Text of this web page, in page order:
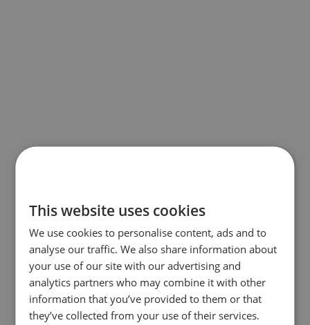
This website uses cookies
We use cookies to personalise content, ads and to
analyse our traffic. We also share information about
your use of our site with our advertising and
analytics partners who may combine it with other
information that you’ve provided to them or that
they’ve collected from your use of their services.